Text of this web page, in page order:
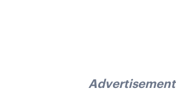
Advertisement